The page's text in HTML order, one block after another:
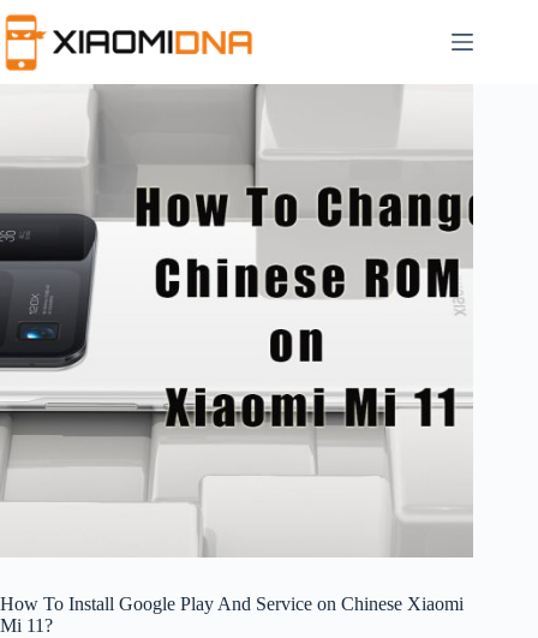
to
content
How To Install Google Play And Service on Chinese Xiaomi
Mi 11?